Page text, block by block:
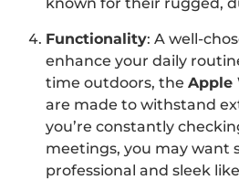
known for their rugged,
Functionality: A well-
enhance your daily
time outdoors, the Apple
are made to withstand
you’re constantly
meetings, you may want
professional and sleek